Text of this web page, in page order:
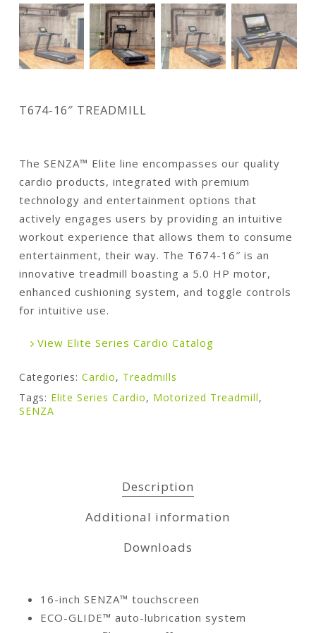
T674-16″ TREADMILL
The SENZA™ Elite line encompasses our quality
cardio products, integrated with premium
technology and entertainment options that
actively engages users by providing an intuitive
workout experience that allows them to consume
entertainment, their way. The T674-16″ is an
innovative treadmill boasting a 5.0 HP motor,
enhanced cushioning system, and toggle controls
for intuitive use.
View Elite Series Cardio Catalog
Categories: Cardio, Treadmills
Tags: Elite Series Cardio, Motorized Treadmill,
SENZA
Description
Additional information
Downloads
16-inch SENZA™ touchscreen
ECO-GLIDE™ auto-lubrication system